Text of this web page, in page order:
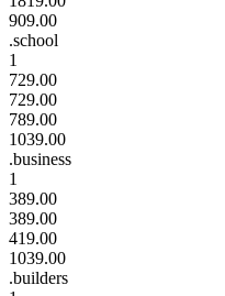
909.00
.school
1
729.00
729.00
789.00
1039.00
.business
1
389.00
389.00
419.00
1039.00
.builders